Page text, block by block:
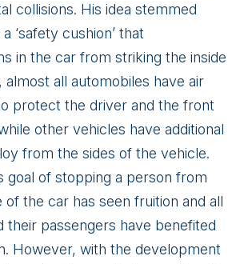
collisions. His idea stemmed
‘safety cushion’ that
in the car from striking the inside
almost all automobiles have air
protect the driver and the front
other vehicles have additional
from the sides of the vehicle.
goal of stopping a person from
of the car has seen fruition and all
their passengers have benefited
However, with the development